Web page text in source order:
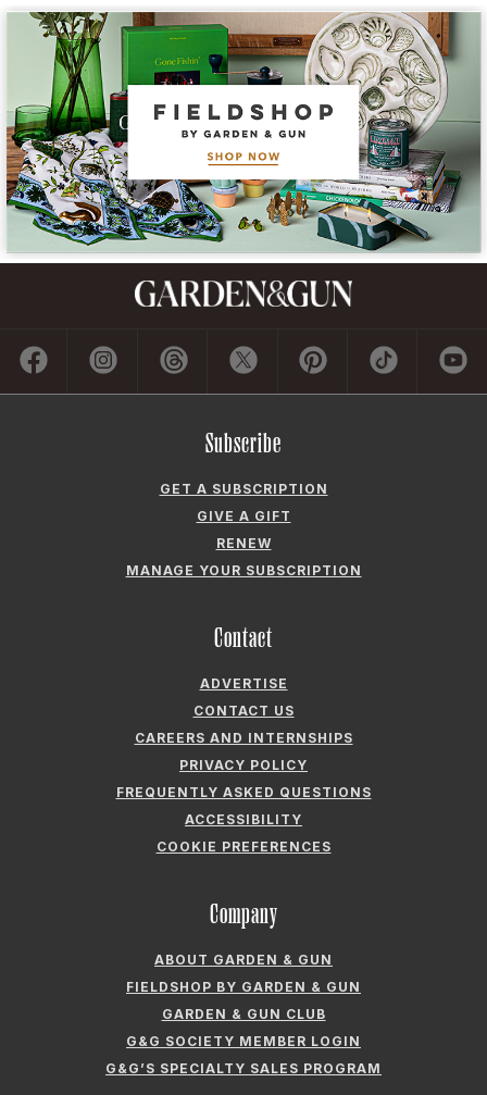
Subscribe
GET A SUBSCRIPTION
MANAGE YOUR SUBSCRIPTION
Contact
ADVERTISE
CONTACT US
PRIVACY POLICY
ACCESSIBILITY
COOKIE PREFERENCES
Company
ABOUT GARDEN & GUN
FIELDSHOP BY GARDEN & GUN
G&G SOCIETY MEMBER LOGIN
GARDEN & GUN® IS A REGISTERED TRADEMARK. © 2007-2026 GARDEN &
GUN MAGAZINE LLC. ALL RIGHTS RESERVED.